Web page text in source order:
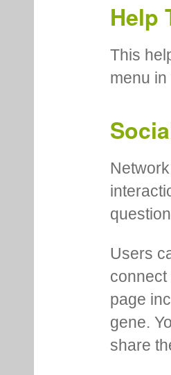
Help
This
menu
Users
page
gene.
share